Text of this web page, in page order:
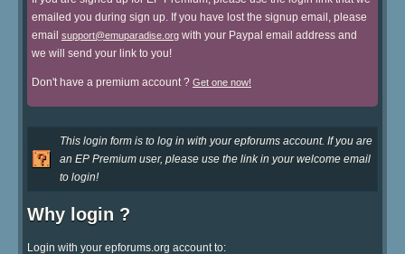
emailed you during sign up. If you have lost the signup email, please
email support@emuparadise.org with your Paypal email address and
we will send your link to you!
Don't have a premium account ? Get one now!
This login form is to log in with your epforums account. If you are
an EP Premium user, please use the link in your welcome email
to login!
Why login ?
Login with your epforums.org account to: